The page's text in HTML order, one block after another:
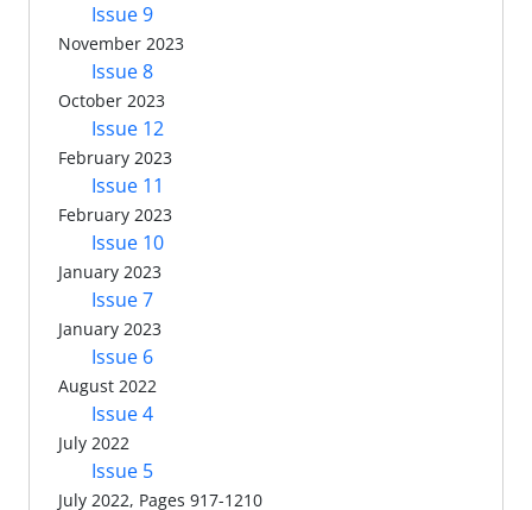
Issue 9
November 2023
Issue 8
October 2023
Issue 12
February 2023
Issue 11
February 2023
Issue 10
January 2023
Issue 7
January 2023
Issue 6
August 2022
Issue 4
July 2022
Issue 5
July 2022, Pages 917-1210